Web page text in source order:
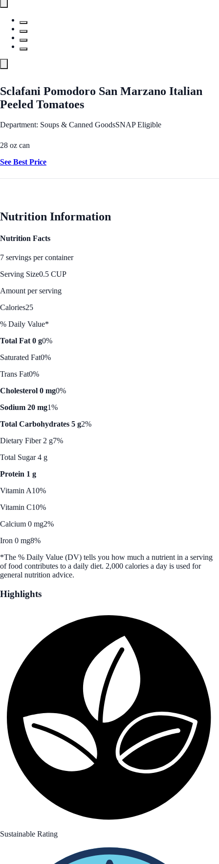
Sclafani Pomodoro San Marzano Italian
Peeled Tomatoes
Department: Soups & Canned GoodsSNAP Eligible
28 oz can
See Best Price
Nutrition Information
Nutrition Facts
7 servings per container
Serving Size0.5 CUP
Amount per serving
Calories25
% Daily Value*
Total Fat 0 g0%
Saturated Fat0%
Trans Fat0%
Cholesterol 0 mg0%
Sodium 20 mg1%
Total Carbohydrates 5 g2%
Dietary Fiber 2 g7%
Total Sugar 4 g
Protein 1 g
Vitamin A10%
Vitamin C10%
Calcium 0 mg2%
Iron 0 mg8%
*The % Daily Value (DV) tells you how much a nutrient in a serving
of food contributes to a daily diet. 2,000 calories a day is used for
general nutrition advice.
Highlights
Sustainable Rating